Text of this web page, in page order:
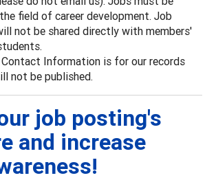
field of career development. Job
not be shared directly with members'
Contact Information is for our records
not be published.
job posting's
and increase